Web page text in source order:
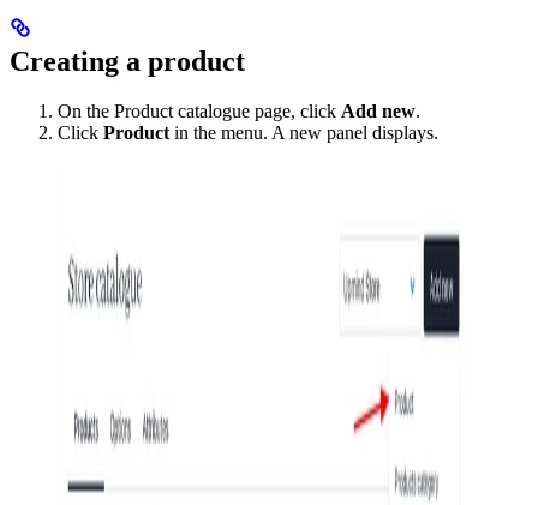
Creating a product
On the Product catalogue page, click Add new.
Click Productin the menu. A new panel displays.